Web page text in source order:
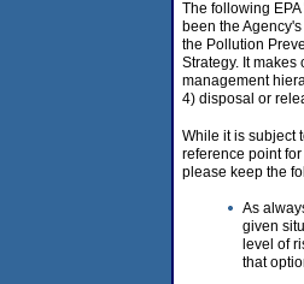
The following
been the
the Pollution
Strategy. It
management
4) disposal or
While it is subject
reference point
please keep the
As
given
level of
that